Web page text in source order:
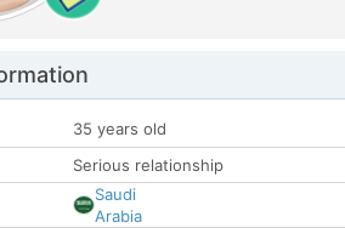
35 years old
Serious relationship
Saudi
Arabia